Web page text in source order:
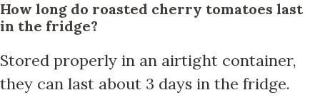
How long do roasted cherry tomatoes last
in the fridge?
Stored properly in an airtight container,
they can last about 3 days in the fridge.